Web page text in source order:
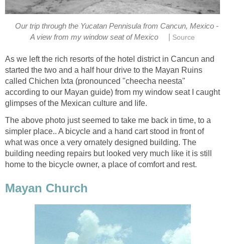
Our trip through the Yucatan Pennisula from Cancun, Mexico -
A view from my window seat of Mexico
Source
As we left the rich resorts of the hotel district in Cancun and
started the two and a half hour drive to the Mayan Ruins
called Chichen Ixta (pronounced "cheecha neesta"
according to our Mayan guide) from my window seat I caught
glimpses of the Mexican culture and life.
The above photo just seemed to take me back in time, to a
simpler place.. A bicycle and a hand cart stood in front of
what was once a very ornately designed building. The
building needing repairs but looked very much like it is still
home to the bicycle owner, a place of comfort and rest.
Mayan Church